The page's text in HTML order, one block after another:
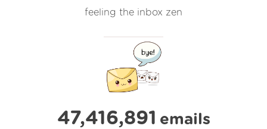
feeling the inbox zen
47,416,891 emails